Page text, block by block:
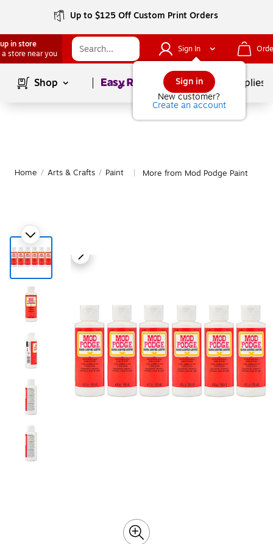
Up to $125 Off Custom Print Orders
in store
a store near you
Sign In
Sign in
New customer?
Create an account
Shop Page1of School Supplies
Home / Arts & Crafts / Paint More from Mod Podge Paint